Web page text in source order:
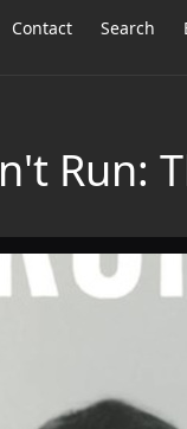
Contact Search
Run: